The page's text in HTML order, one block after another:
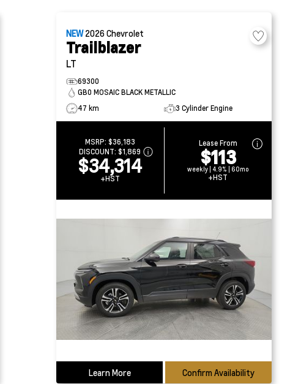
NEW2026Chevrolet
Trailblazer
LT
69300
GB0 MOSAIC BLACK METALLIC
47 km
3 Cylinder Engine
MSRP: $36,183
DISCOUNT:$1,869
$34,314
+HST
Lease From
$113
weekly | 4.9% | 60mo
+HST
Learn More Confirm Availability